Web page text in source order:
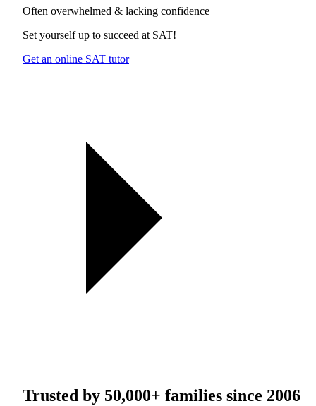
Often overwhelmed & lacking confidence
Set yourself up to succeed at SAT!
Get an online SAT tutor
Trusted by 50,000+ families since 2006